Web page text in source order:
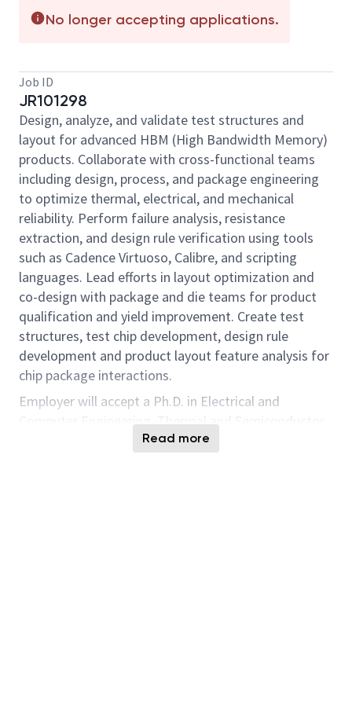
No longer accepting applications.
Job ID
JR101298
Design, analyze, and validate test structures and
layout for advanced HBM (High Bandwidth Memory)
products. Collaborate with cross-functional teams
including design, process, and package engineering
to optimize thermal, electrical, and mechanical
reliability. Perform failure analysis, resistance
extraction, and design rule verification using tools
such as Cadence Virtuoso, Calibre, and scripting
languages. Lead efforts in layout optimization and
co-design with package and die teams for product
qualification and yield improvement. Create test
structures, test chip development, design rule
development and product layout feature analysis for
chip package interactions.
Employer will accept a Ph.D. in Electrical and
Computer Engineering, Thermal and Semiconductor
Processing or related fields. Position also requires:
Read more